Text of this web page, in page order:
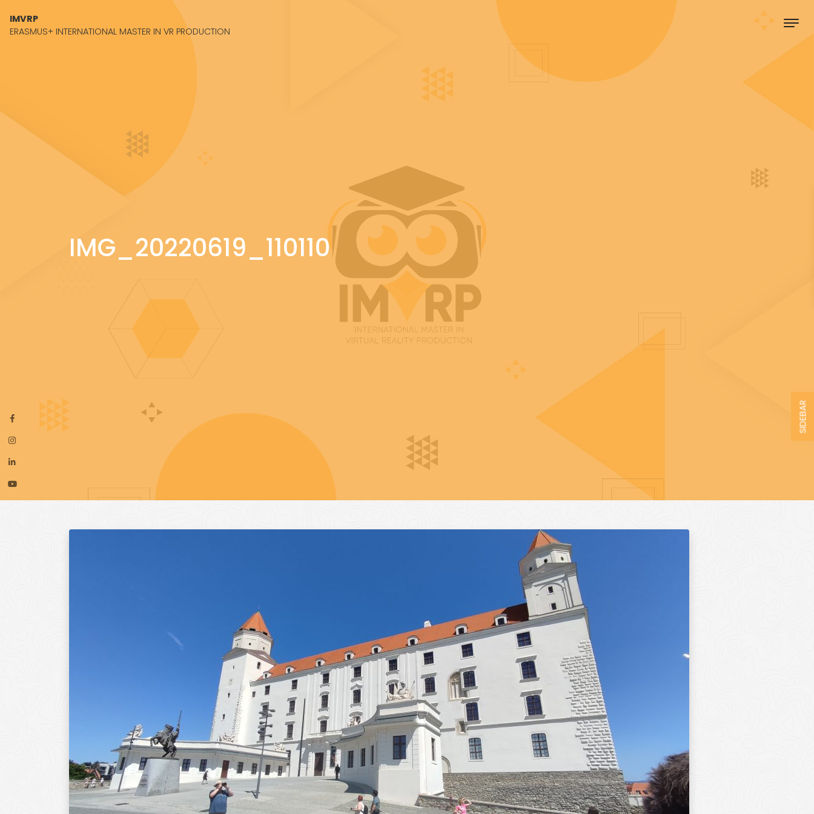
IMVRP
ERASMUS+ INTERNATIONAL MASTER IN VR PRODUCTION
IMG_20220619_110110
SIDEBAR